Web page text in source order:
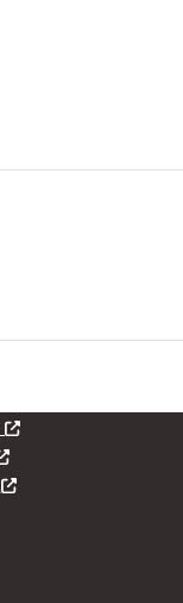
Opens new window
Opens new window
Opens new window